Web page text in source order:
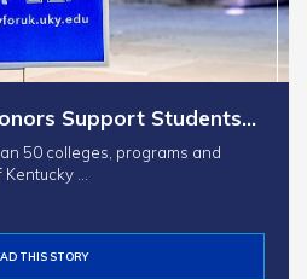
Support Students…
50 colleges, programs and
…
THIS STORY